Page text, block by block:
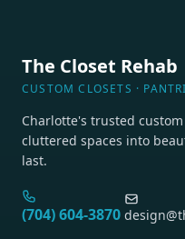
The Closet Rehab
CUSTOM CLOSETS ·
Charlotte's trusted
cluttered spaces into
last.
(704) 604-3870